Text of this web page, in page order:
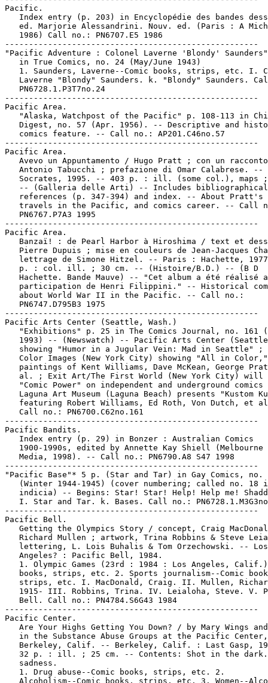
Pacific.
Index entry (p. 203) in Encyclopédie des bandes
ed. Marjorie Alessandrini. Nouv. ed. (Paris : A
   1986) Call no.: PN6707.E5 1986
-----------------------------------------------------
"Pacific Adventure : Colonel Laverne 'Blondy'
   in True Comics, no. 24 (May/June 1943)
1. Saunders, Laverne--Comic books, strips, etc. I.
Laverne "Blondy" Saunders. k. "Blondy" Saunders.
   PN6728.1.P3T7no.24
-----------------------------------------------------
Pacific Area.
"Alaska, Watchpost of the Pacific" p. 108-113 in
Digest, no. 57 (Apr. 1956). -- Descriptive and
   comics feature. -- Call no.: AP201.C46no.57
-----------------------------------------------------
Pacific Area.
Avevo un Appuntamento / Hugo Pratt ; con un
Antonio Tabucchi ; prefazione di Omar Calabrese. --
Socrates, 1995. -- 403 p. : ill. (some col.), maps
   -- (Galleria delle Arti) -- Includes bibliographical
references (p. 347-394) and index. -- About Pratt's
travels in the Pacific, and comics career. -- Call
   PN6767.P7A3 1995
-----------------------------------------------------
Pacific Area.
Banzaï! : de Pearl Harbor à Hiroshima / text et
Pierre Dupuis ; mise en couleurs de Jean-Jacques
lettrage de Simone Hitzel. -- Paris : Hachette,
   p. : col. ill. ; 30 cm. -- (Histoire/B.D.) -- (B D
Hachette. Bande Mauve) -- "Cet album a été réalisé
participation de Henri Filippini." -- Historical
   about World War II in the Pacific. -- Call no.:
   PN6747.D795B3 1975
-----------------------------------------------------
Pacific Arts Center (Seattle, Wash.)
"Exhibitions" p. 25 in The Comics Journal, no. 161
1993) -- (Newswatch) -- Pacific Arts Center
showing "Humor in a Jugular Vein: Mad in Seattle" ;
   Color Images (New York City) showing "All in Color,"
paintings of Kent Williams, Dave McKean, George
al. ; Exit Art/The First World (New York City) will
"Comic Power" on independent and underground comics
Laguna Art Museum (Laguna Beach) presents "Kustom
featuring Robert Williams, Ed Roth, Von Dutch, et
   Call no.: PN6700.C62no.161
-----------------------------------------------------
Pacific Bandits.
   Index entry (p. 29) in Bonzer : Australian Comics
1900-1990s, edited by Annette Kay Shiell (Melbourne
   Media, 1998). -- Call no.: PN6790.A8 S47 1998
-----------------------------------------------------
"Pacific Base"* 5 p. (Star and Tar) in Gay Comics, no.
(Winter 1944-1945) (cover numbering; called no. 18
indicia) -- Begins: Star! Star! Help! Help me!
I. Star and Tar. k. Bases. Call no.:
-----------------------------------------------------
Pacific Bell.
Getting the Olympics Story / concept, Craig
Richard Mullen ; artwork, Trina Robbins & Steve
   lettering, L. Lois Buhalis & Tom Orzechowski. -- Los
   Angeles? : Pacific Bell, 1984.
1. Olympic Games (23rd : 1984 : Los Angeles,
books, strips, etc. 2. Sports journalism--Comic
strips, etc. I. MacDonald, Craig. II. Mullen,
1915- III. Robbins, Trina. IV. Leialoha, Steve. V.
   Bell. Call no.: PN4784.S6G43 1984
-----------------------------------------------------
Pacific Center.
Are Your Highs Getting You Down? / by Mary Wings
   in the Substance Abuse Groups at the Pacific Center,
Berkeley, Calif. -- Berkeley, Calif. : Last Gasp,
32 p. : ill. ; 25 cm. -- Contents: Shot in the
   sadness.
   1. Drug abuse--Comic books, strips, etc. 2.
Alcoholism--Comic books, strips, etc. 3. Women--